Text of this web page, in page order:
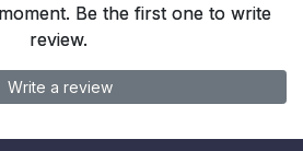
Be the first one to write
review.
Write a review